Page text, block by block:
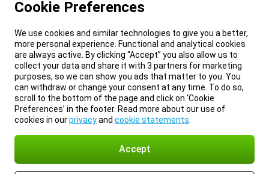
Cookie Preferences
We use cookies and similar technologies to give you a better,
more personal experience. Functional and analytical cookies
are always active. By clicking “Accept” you also allow us to
collect your data and share it with 3 partners for marketing
purposes, so we can show you ads that matter to you. You
can withdraw or change your consent at any time. To do so,
scroll to the bottom of the page and click on ‘Cookie
Preferences’ in the footer. Read more about our use of
cookies in ourprivacyand cookie statements
Accept